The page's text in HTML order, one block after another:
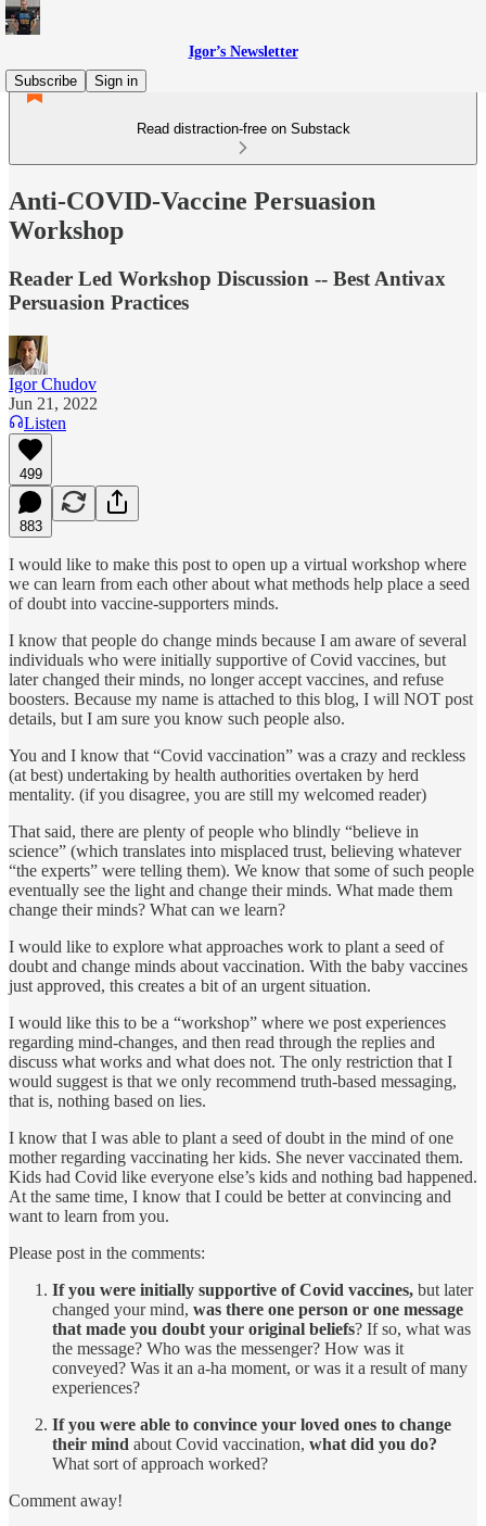
Igor’s Newsletter
Subscribe
Sign in
Read distraction-free on Substack
Anti-COVID-Vaccine Persuasion
Workshop
Reader Led Workshop Discussion -- Best Antivax
Persuasion Practices
Igor Chudov
Jun 21, 2022
Listen
499
883
I would like to make this post to open up a virtual workshop where
we can learn from each other about what methods help place a seed
of doubt into vaccine-supporters minds.
I know that people do change minds because I am aware of several
individuals who were initially supportive of Covid vaccines, but
later changed their minds, no longer accept vaccines, and refuse
boosters. Because my name is attached to this blog, I will NOT post
details, but I am sure you know such people also.
You and I know that “Covid vaccination” was a crazy and reckless
(at best) undertaking by health authorities overtaken by herd
mentality. (if you disagree, you are still my welcomed reader)
That said, there are plenty of people who blindly “believe in
science” (which translates into misplaced trust, believing whatever
“the experts” were telling them). We know that some of such people
eventually see the light and change their minds. What made them
change their minds? What can we learn?
I would like to explore what approaches work to plant a seed of
doubt and change minds about vaccination. With the baby vaccines
just approved, this creates a bit of an urgent situation.
I would like this to be a “workshop” where we post experiences
regarding mind-changes, and then read through the replies and
discuss what works and what does not. The only restriction that I
would suggest is that we only recommend truth-based messaging,
that is, nothing based on lies.
I know that I was able to plant a seed of doubt in the mind of one
mother regarding vaccinating her kids. She never vaccinated them.
Kids had Covid like everyone else’s kids and nothing bad happened.
At the same time, I know that I could be better at convincing and
want to learn from you.
Please post in the comments:
If you were initially supportive of Covid vaccines, but later
changed your mind, was there one person or one message
that made you doubt your original beliefs? If so, what was
the message? Who was the messenger? How was it
conveyed? Was it an a-ha moment, or was it a result of many
experiences?
If you were able to convince your loved ones to change
their mind about Covid vaccination, what did you do?
What sort of approach worked?
Comment away!